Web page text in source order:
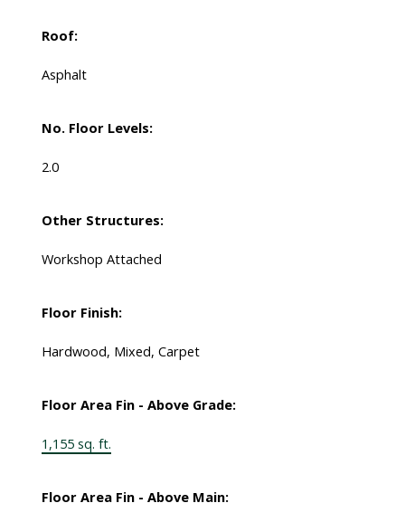
Roof:
Asphalt
No. Floor Levels:
2.0
Other Structures:
Workshop Attached
Floor Finish:
Hardwood, Mixed, Carpet
Floor Area Fin - Above Grade:
1,155 sq. ft.
Floor Area Fin - Above Main: